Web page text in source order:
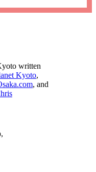
written
Kyoto,
, and